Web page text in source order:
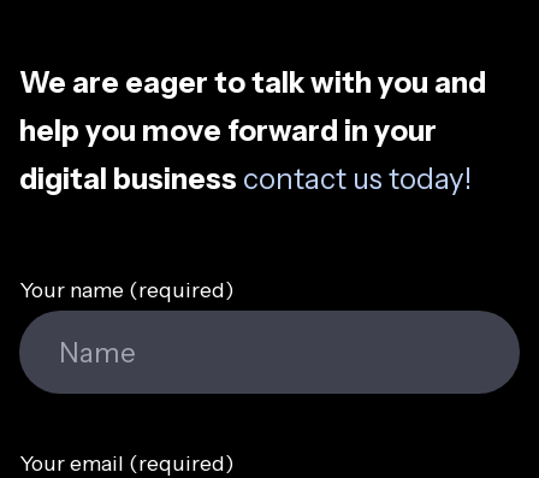
We are eager to talk with you and
help you move forward in your
digital business contact us today!
Your name (required)
Your email (required)